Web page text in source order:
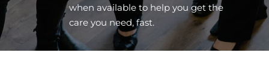
when available to help you get the
care you need, fast.